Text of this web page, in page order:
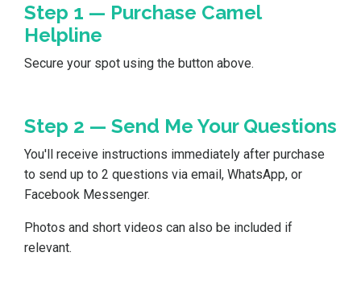
Step 1 — Purchase Camel
Helpline
Secure your spot using the button above.
Step 2 — Send Me Your Questions
You'll receive instructions immediately after purchase
to send up to 2 questions via email, WhatsApp, or
Facebook Messenger.
Photos and short videos can also be included if
relevant.